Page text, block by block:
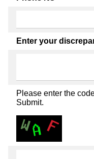
Enter your
Please enter the
Submit.